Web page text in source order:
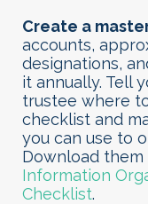
Create a
accounts,
designations,
it annually. Tell
trustee where
checklist and
you can use to
Download them
Information
Checklist.